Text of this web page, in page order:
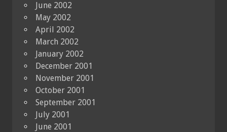
June 2002
May 2002
April 2002
March 2002
January 2002
December 2001
November 2001
October 2001
September 2001
July 2001
June 2001